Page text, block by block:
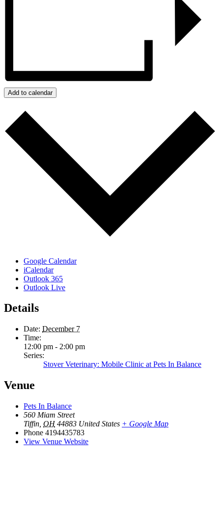
Add to calendar
Google Calendar
iCalendar
Outlook 365
Outlook Live
Details
Date: December 7
Time:
12:00 pm - 2:00 pm
Series:
Stover Veterinary: Mobile Clinic at Pets In Balance
Venue
Pets In Balance
560 Miam Street
Tiffin OH 44883 United States + Google Map
Phone 4194435783
View Venue Website